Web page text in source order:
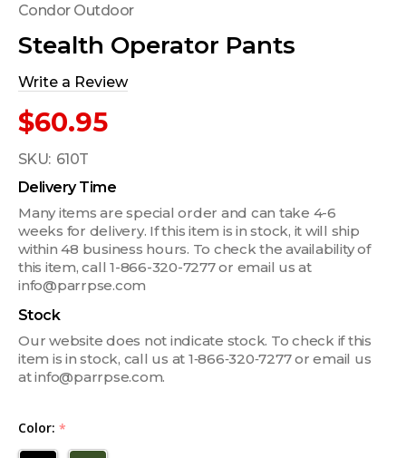
Condor Outdoor
Stealth Operator Pants
Write a Review
$60.95
SKU: 610T
Delivery Time
Many items are special order and can take 4-6
weeks for delivery. If this item is in stock, it will ship
within 48 business hours. To check the availability of
this item, call 1-866-320-7277 or email us at
info@parrpse.com
Stock
Our website does not indicate stock. To check if this
item is in stock, call us at 1‑866‑320‑7277 or email us
at info@parrpse.com.
Color: *